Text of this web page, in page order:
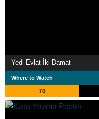
Yedi Evlat İki Damat
Where to Watch
70